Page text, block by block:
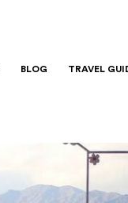
BLOG TRAVEL